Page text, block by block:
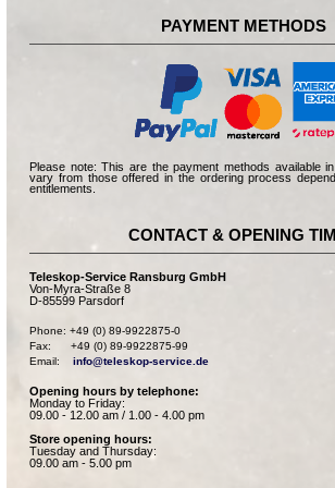
PAYMENT METHODS
Please note: This are the payment methods available
vary from those offered in the ordering process
entitlements.
CONTACT & OPENING
Teleskop-Service Ransburg GmbH
Von-Myra-Straße 8
D-85599 Parsdorf
Phone: +49 (0) 89-9922875-0
Fax:      +49 (0) 89-9922875-99
Email: info@teleskop-service.de
Opening hours by telephone:
Monday to Friday:
09.00 - 12.00 am / 1.00 - 4.00 pm
Store opening hours:
Tuesday and Thursday:
09.00 am - 5.00 pm